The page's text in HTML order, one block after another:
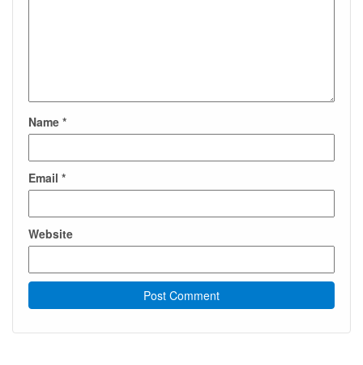
Name *
Email *
Website